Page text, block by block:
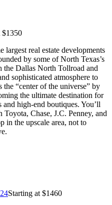
$1350
largest real estate developments
by some of North Texas’s
the Dallas North Tollroad and
sophisticated atmosphere to
“center of the universe” by
the ultimate destination for
high-end boutiques. You’ll
Chase, J.C. Penney, and
in the upscale area, not to
Starting at $1460